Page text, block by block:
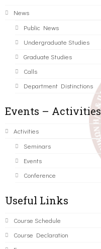
News
Public News
Undergraduate Studies
Graduate Studies
Calls
Department Distinctions
Events – Activities
Activities
Seminars
Events
Conference
Useful Links
Course Schedule
Course Declaration